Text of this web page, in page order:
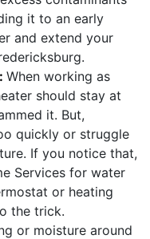
it to an early
and extend your
When working as
should stay at
it. But,
quickly or struggle
If you notice that,
Services for water
or heating
the trick.
or moisture around